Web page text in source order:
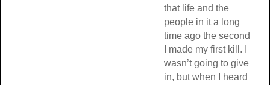
that life and the
people in it a long
time ago the second
I made my first kill. I
wasn’t going to give
in, but when I heard